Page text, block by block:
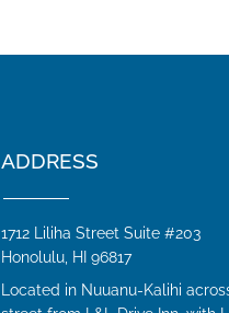
ADDRESS
1712 Liliha Street Suite #203
Honolulu, HI 96817
Located in Nuuanu-Kalihi